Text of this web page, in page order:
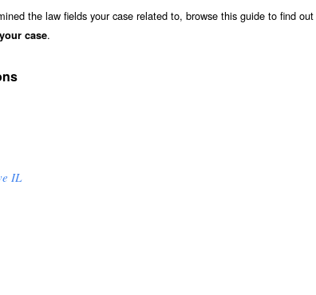
the law fields your case related to, browse this guide to find out
case.
IL